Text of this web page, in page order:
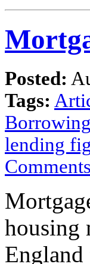
Posted:
Tags:
lending
housing